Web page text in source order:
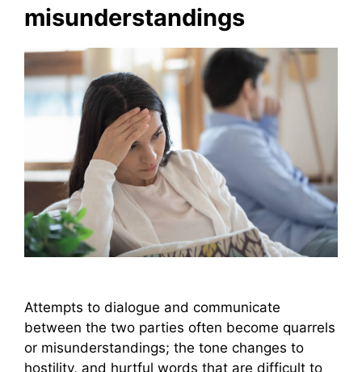
misunderstandings
Attempts to dialogue and communicate
between the two parties often become quarrels
or misunderstandings; the tone changes to
hostility, and hurtful words that are difficult to